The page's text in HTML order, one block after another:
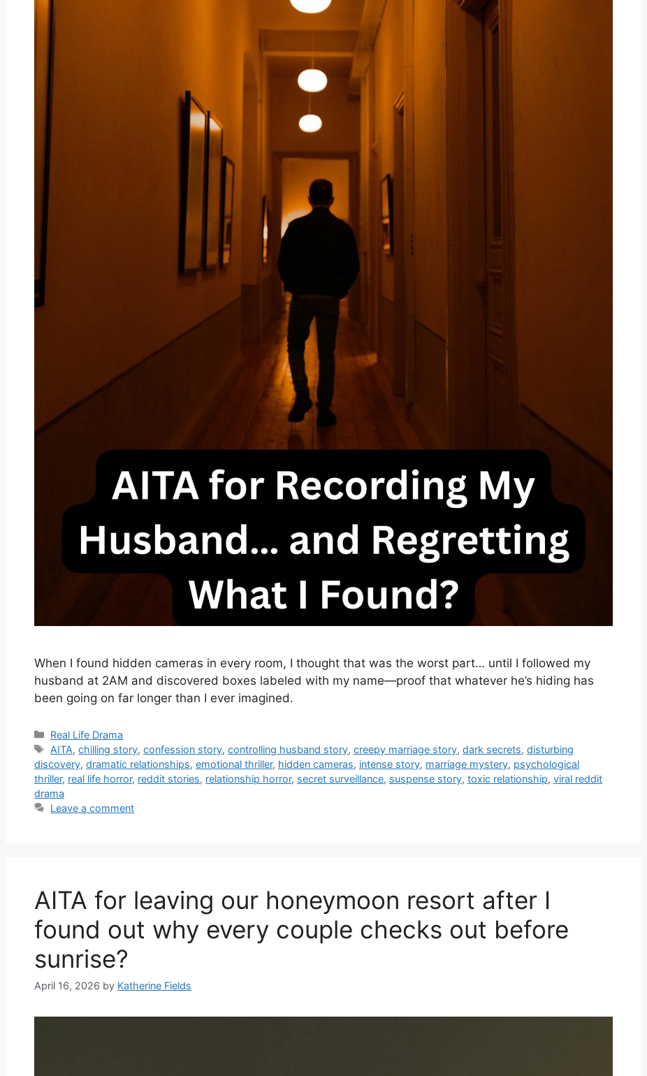
When I found hidden cameras in every room, I thought that was the worst part… until I followed my
husband at 2AM and discovered boxes labeled with my name—proof that whatever he’s hiding has
been going on far longer than I ever imagined.
Categories
Real Life Drama
Tags
AITA,chilling story,confession story,controlling husband story,creepy marriage story,dark secrets,disturbing
discovery, dramatic relationships, emotional thriller, hidden cameras, intense story, marriage mystery, psychological
thriller, real life horror, reddit stories, relationship horror, secret surveillance, suspense story, toxic relationship, viral reddit
drama
Leave a comment
AITA for leaving our honeymoon resort after I
found out why every couple checks out before
sunrise?
April 16, 2026 by Katherine Fields